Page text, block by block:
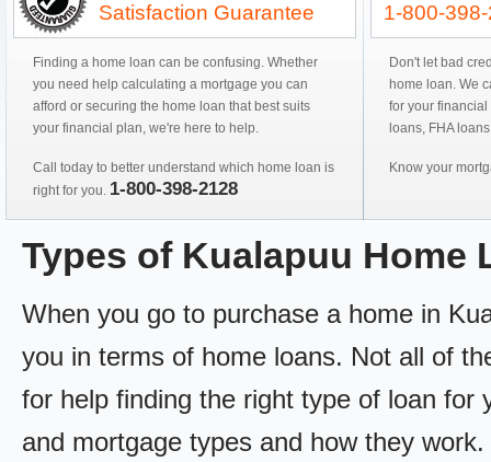
Satisfaction Guarantee
Finding a home loan can be confusing. Whether
you need help calculating a mortgage you can
afford or securing the home loan that best suits
your financial plan, we're here to help.
Call today to better understand which home loan is
right for you. 1-800-398-2128
1-800-
Don't let bad
home loan. We
for your
loans, FHA
Know your
Types of Kualapuu Home
When you go to purchase a home in
you in terms of home loans. Not all of
for help finding the right type of loan for
and mortgage types and how they work.